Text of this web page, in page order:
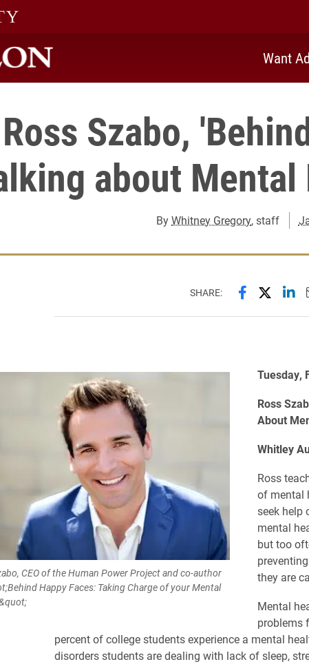
Want
Ross Szabo,
about
ByWhitney Gregory, staff
SHARE: Share this
Share
CEO of the Human Power Project and co-author
Happy Faces: Taking Charge of your Mental
Tuesday,
Ross
About
Whitley
Ross
of mental
seek help
mental
but too
they are
Mental
problems
percent of college students experience a mental
disorders students are dealing with lack of sleep,